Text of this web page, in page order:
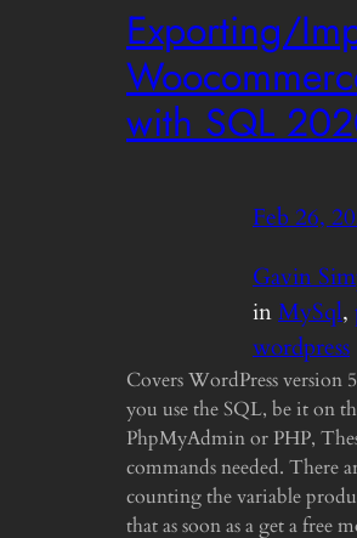
Exporting/
with SQL
Feb 26,
Gavin
inMySql,
wordpress
Covers WordPress version
you use the SQL, be it on
PhpMyAdmin or PHP,
commands needed. There
counting the variable
that as soon as a get a free